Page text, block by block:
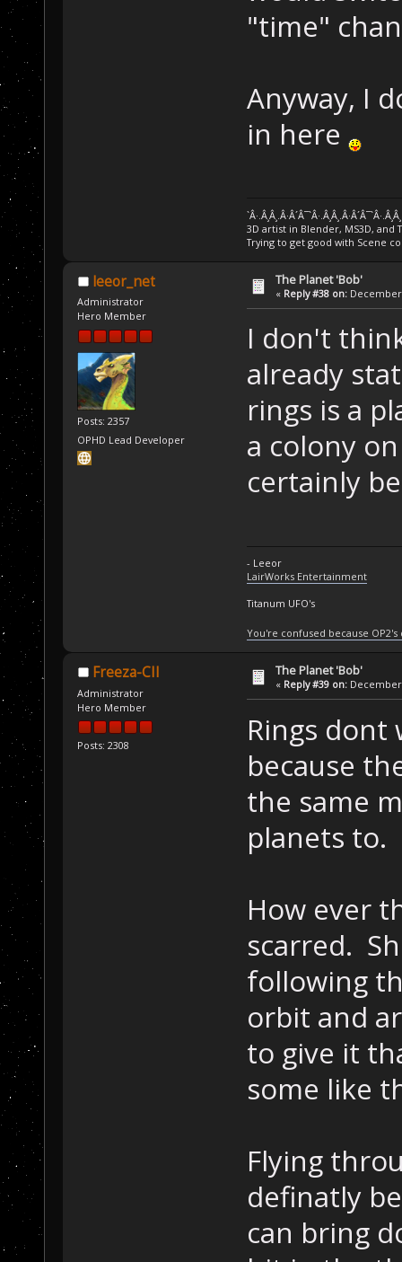
"time"
Anyway, I
in here
3D artist in Blender, MS3D, and
Trying to get good with Scene
leeor_net
Administrator
Hero Member
Posts: 2357
OPHD Lead Developer
The Planet 'Bob'
« Reply #38 on: December
I don't
already
rings is a
a colony
certainly
- Leeor
LairWorks Entertainment
Titanum UFO's
You're confused because
Freeza-CII
Administrator
Hero Member
Posts: 2308
The Planet 'Bob'
« Reply #39 on: December
Rings
because
the same
planets to.
How ever
scarred.
following
orbit and
to give it
some like
Flying
definatly
can bring